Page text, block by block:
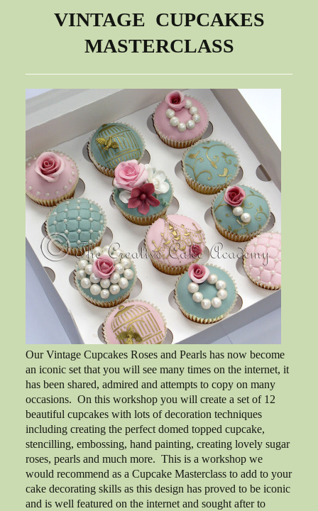
VINTAGE CUPCAKES
MASTERCLASS
Our Vintage Cupcakes Roses and Pearls has now become
an iconic set that you will see many times on the internet, it
has been shared, admired and attempts to copy on many
occasions. On this workshop you will create a set of 12
beautiful cupcakes with lots of decoration techniques
including creating the perfect domed topped cupcake,
stencilling, embossing, hand painting, creating lovely sugar
roses, pearls and much more. This is a workshop we
would recommend as a Cupcake Masterclass to add to your
cake decorating skills as this design has proved to be iconic
and is well featured on the internet and sought after to